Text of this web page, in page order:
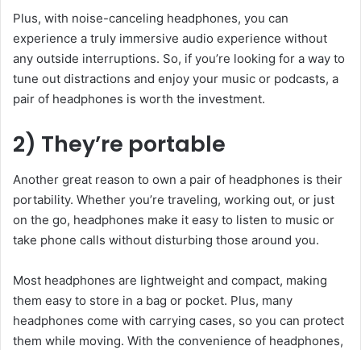
Plus, with noise-canceling headphones, you can
experience a truly immersive audio experience without
any outside interruptions. So, if you’re looking for a way to
tune out distractions and enjoy your music or podcasts, a
pair of headphones is worth the investment.
2) They’re portable
Another great reason to own a pair of headphones is their
portability. Whether you’re traveling, working out, or just
on the go, headphones make it easy to listen to music or
take phone calls without disturbing those around you.
Most headphones are lightweight and compact, making
them easy to store in a bag or pocket. Plus, many
headphones come with carrying cases, so you can protect
them while moving. With the convenience of headphones,